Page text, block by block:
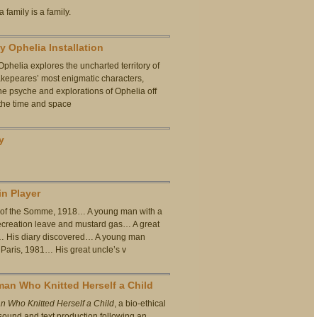
family is a family.
Ophelia Installation
explores the uncharted territory of
most enigmatic characters,
psyche and explorations of Ophelia off
time and space
Player
the Somme, 1918… A young man with a
leave and mustard gas… A great
His diary discovered… A young man
1981… His great uncle’s v
Who Knitted Herself a Child
Who Knitted Herself a Child , a bio-ethical